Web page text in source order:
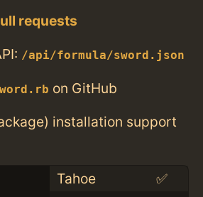
requests
/api/formula/sword.json
on GitHub
installation support
Tahoe
✅